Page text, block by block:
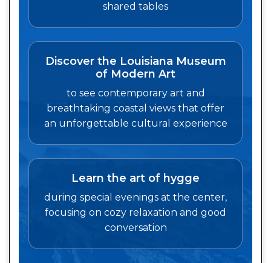
shared tables
Discover the Louisiana Museum
of Modern Art
to see contemporary art and
breathtaking coastal views that offer
an unforgettable cultural experience
Learn the art of hygge
during special evenings at the center,
focusing on cozy relaxation and good
conversation